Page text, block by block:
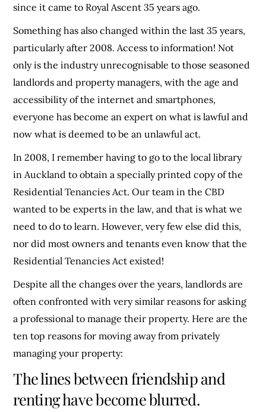
since it came to Royal Ascent 35 years ago.
Something has also changed within the last 35 years,
particularly after 2008. Access to information! Not
only is the industry unrecognisable to those seasoned
landlords and property managers, with the age and
accessibility of the internet and smartphones,
everyone has become an expert on what is lawful and
now what is deemed to be an unlawful act.
In 2008, I remember having to go to the local library
in Auckland to obtain a specially printed copy of the
Residential Tenancies Act. Our team in the CBD
wanted to be experts in the law, and that is what we
need to do to learn. However, very few else did this,
nor did most owners and tenants even know that the
Residential Tenancies Act existed!
Despite all the changes over the years, landlords are
often confronted with very similar reasons for asking
a professional to manage their property. Here are the
ten top reasons for moving away from privately
managing your property:
The lines between friendship and
renting have become blurred.